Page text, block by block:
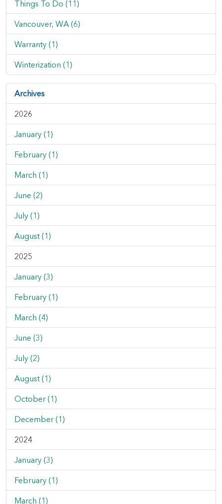
Things To Do (11)
Vancouver, WA (6)
Warranty (1)
Winterization (1)
Archives
2026
January (1)
February (1)
March (1)
June (2)
July (1)
August (1)
2025
January (3)
February (1)
March (4)
June (3)
July (2)
August (1)
October (1)
December (1)
2024
January (3)
February (1)
March (1)